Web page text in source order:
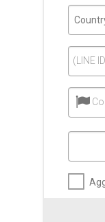
(LINE